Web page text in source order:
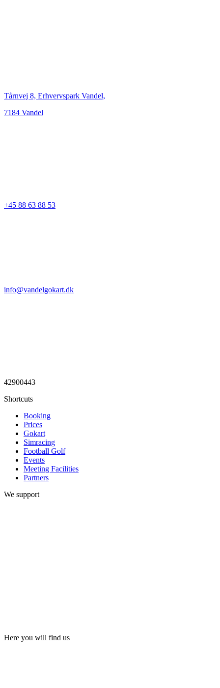
Tårnvej 8, Erhvervspark Vandel,
7184 Vandel
+45 88 63 88 53
info@vandelgokart.dk
42900443
Shortcuts
Booking
Prices
Gokart
Simracing
Football Golf
Events
Meeting Facilities
Partners
We support
Here you will find us